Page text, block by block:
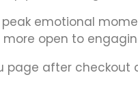
emotional
open to
page after checkout